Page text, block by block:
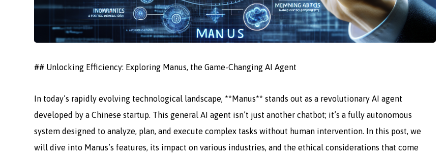
## Unlocking Efficiency: Exploring Manus, the Game-Changing AI Agent
In today’s rapidly evolving technological landscape, **Manus** stands out as a revolutionary AI agent
developed by a Chinese startup. This general AI agent isn’t just another chatbot; it’s a fully autonomous
system designed to analyze, plan, and execute complex tasks without human intervention. In this post, we
will dive into Manus’s features, its impact on various industries, and the ethical considerations that come